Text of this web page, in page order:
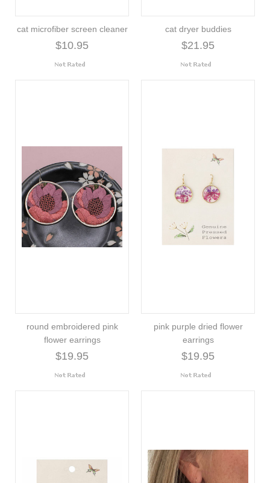
cat microfiber screen cleaner
$10.95
cat dryer buddies
$21.95
round embroidered pink
flower earrings
$19.95
pink purple dried flower
earrings
$19.95